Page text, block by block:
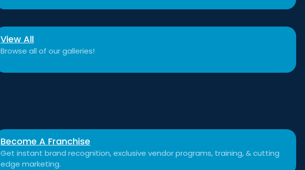
View All
Browse all of our galleries!
Become A Franchise
Get instant brand recognition, exclusive vendor programs, training, & cutting
edge marketing.